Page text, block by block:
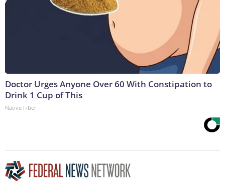
Doctor Urges Anyone Over 60 With Constipation to
Drink 1 Cup of This
Native Fiber